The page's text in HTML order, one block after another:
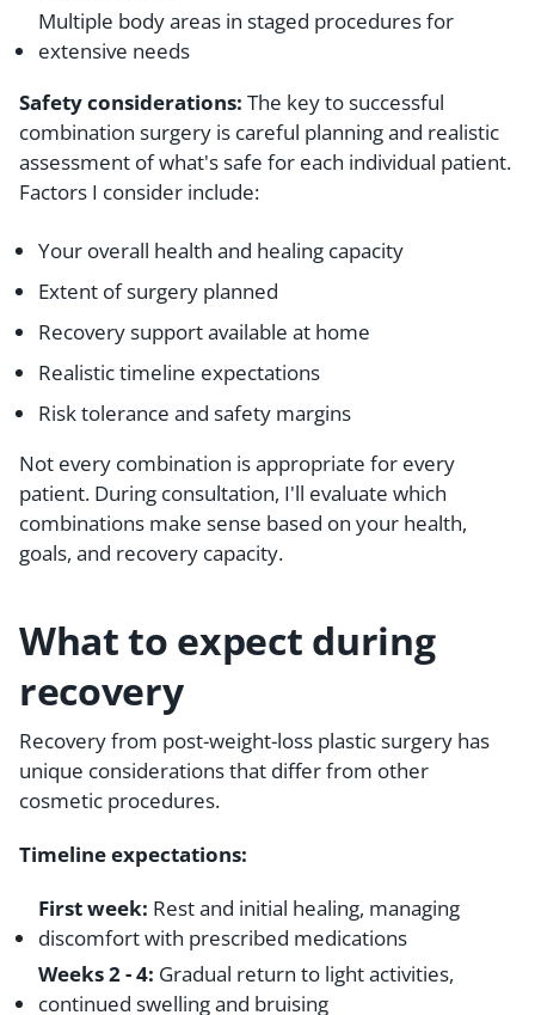
Multiple body areas in staged procedures for
extensive needs
Safety considerations: The key to successful
combination surgery is careful planning and realistic
assessment of what's safe for each individual patient.
Factors I consider include:
Your overall health and healing capacity
Extent of surgery planned
Recovery support available at home
Realistic timeline expectations
Risk tolerance and safety margins
Not every combination is appropriate for every
patient. During consultation, I'll evaluate which
combinations make sense based on your health,
goals, and recovery capacity.
What to expect during
recovery
Recovery from post-weight-loss plastic surgery has
unique considerations that differ from other
cosmetic procedures.
Timeline expectations:
First week: Rest and initial healing, managing
discomfort with prescribed medications
Weeks 2 - 4: Gradual return to light activities,
continued swelling and bruising